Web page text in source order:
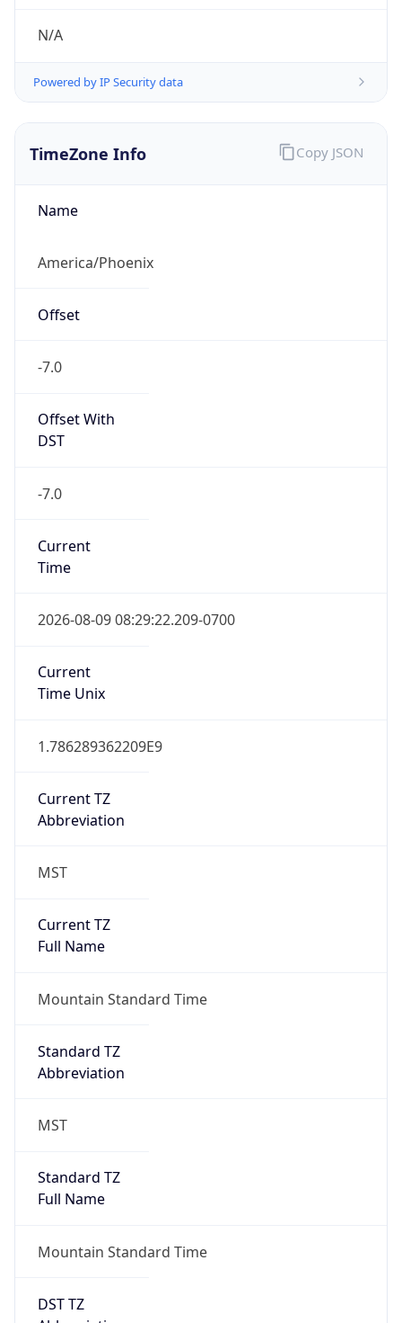
N/A
Powered by IP Security data
TimeZone Info
Name
America/Phoenix
Offset
-7.0
Offset With
DST
-7.0
Current
Time
2026-08-09 08:29:22.209-0700
Current
Time Unix
1.786289362209E9
Current TZ
Abbreviation
MST
Current TZ
Full Name
Mountain Standard Time
Standard TZ
Abbreviation
MST
Standard TZ
Full Name
Mountain Standard Time
DST TZ
Copy JSON